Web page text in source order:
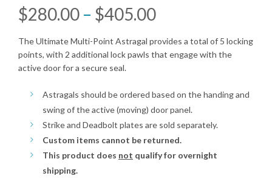
$280.00 – $405.00Price
range:
through
$405.00
The Ultimate Multi-Point Astragal provides a total of 5 locking
points, with 2 additional lock pawls that engage with the
active door for a secure seal.
Astragals should be ordered based on the handing and
swing of the active (moving) door panel.
Strike and Deadbolt plates are sold separately.
Custom items cannot be returned.
This product does not qualify for overnight
shipping.